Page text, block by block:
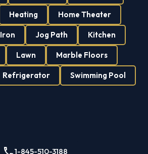
Heating Home Theater
Iron Jog Path Kitchen
Lawn Marble Floors
Refrigerator Swimming Pool
1-845-510-3188